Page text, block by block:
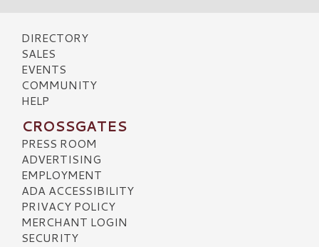
DIRECTORY
SALES
EVENTS
COMMUNITY
HELP
CROSSGATES
PRESS ROOM
ADVERTISING
EMPLOYMENT
ADA ACCESSIBILITY
PRIVACY POLICY
MERCHANT LOGIN
SECURITY